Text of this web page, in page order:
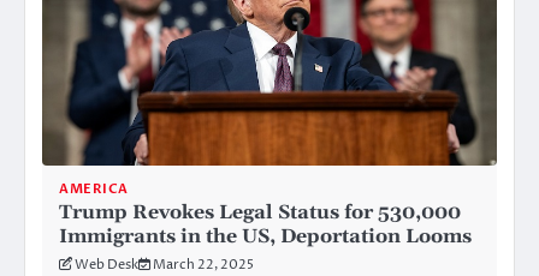
AMERICA
Trump Revokes Legal Status for 530,000
Immigrants in the US, Deportation Looms
Web Desk March 22, 2025